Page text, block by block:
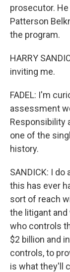
prosecutor.
Patterson
the program.
HARRY
inviting me.
FADEL: I'm
assessment
Responsibility
one of the
history.
SANDICK: I
this has ever
sort of reach
the litigant
who controls
$2 billion and
controls, to
is what they'll